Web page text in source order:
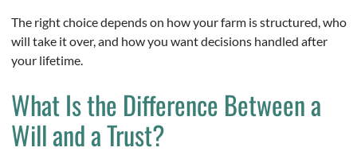
The right choice depends on how your farm is structured, who
will take it over, and how you want decisions handled after
your lifetime.
What Is the Difference Between a
Will and a Trust?